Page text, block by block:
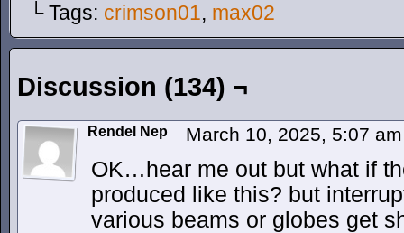
└ Tags: crimson01, max02
Discussion (134) ¬
Rendel Nep March 10, 2025, 5:07
OK…hear me out but what if
produced like this? but
various beams or globes get